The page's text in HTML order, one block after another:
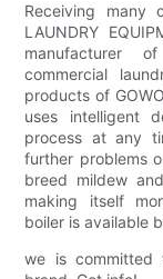
Receiving many
LAUNDRY
manufacturer
commercial
products of
uses intelligent
process at any
further problems
breed mildew
making itself
boiler is available
we is committed